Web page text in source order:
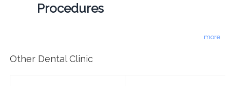
Procedures
more
Other Dental Clinic